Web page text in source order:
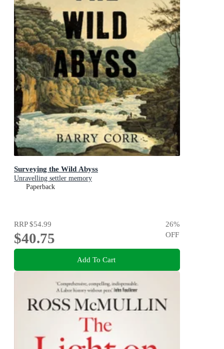
Surveying the Wild Abyss
Unravelling settler memory
Paperback
RRP$54.99
$40.75
26%
OFF
Add To Cart